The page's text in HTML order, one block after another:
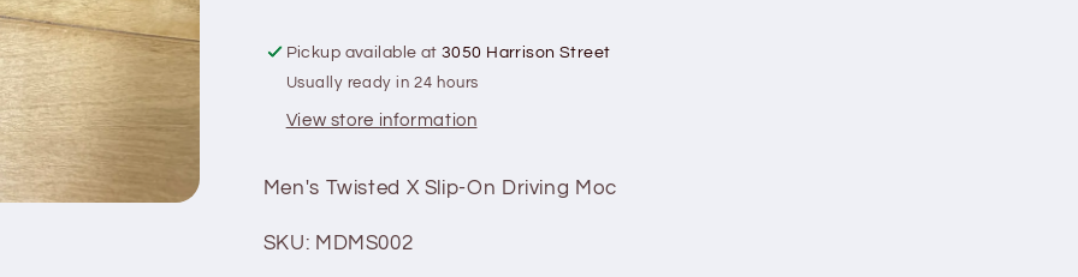
Pickup available at3050 Harrison Street
Usually ready in 24 hours
View store information
Men's Twisted X Slip-On Driving Moc
SKU: MDMS002